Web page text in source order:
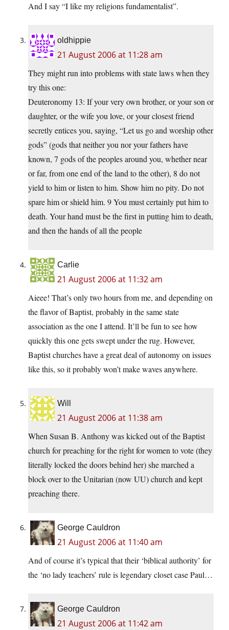
And I say “I like my religions fundamentalist”.
oldhippie
21 August 2006 at 11:28 am
They might run into problems with state laws when they
try this one:
Deuteronomy 13: If your very own brother, or your son or
daughter, or the wife you love, or your closest friend
secretly entices you, saying, “Let us go and worship other
gods” (gods that neither you nor your fathers have
known, 7 gods of the peoples around you, whether near
or far, from one end of the land to the other), 8 do not
yield to him or listen to him. Show him no pity. Do not
spare him or shield him. 9 You must certainly put him to
death. Your hand must be the first in putting him to death,
and then the hands of all the people
Carlie
21 August 2006 at 11:32 am
Aieee! That’s only two hours from me, and depending on
the flavor of Baptist, probably in the same state
association as the one I attend. It’ll be fun to see how
quickly this one gets swept under the rug. However,
Baptist churches have a great deal of autonomy on issues
like this, so it probably won’t make waves anywhere.
Will
21 August 2006 at 11:38 am
When Susan B. Anthony was kicked out of the Baptist
church for preaching for the right for women to vote (they
literally locked the doors behind her) she marched a
block over to the Unitarian (now UU) church and kept
preaching there.
George Cauldron
21 August 2006 at 11:40 am
And of course it’s typical that their ‘biblical authority’ for
the ‘no lady teachers’ rule is legendary closet case Paul…
George Cauldron
21 August 2006 at 11:42 am